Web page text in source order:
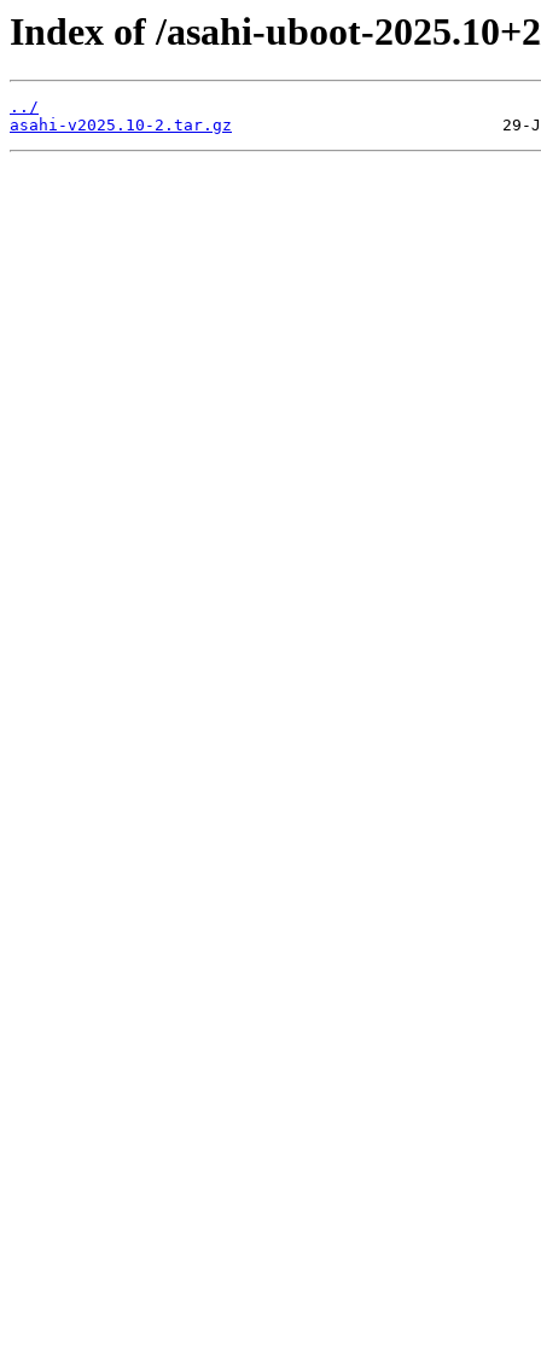
Index of /asahi-uboot-
../
asahi-v2025.10-2.tar.gz